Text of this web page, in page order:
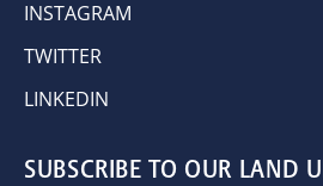
INSTAGRAM
TWITTER
LINKEDIN
SUBSCRIBE TO OUR LAND